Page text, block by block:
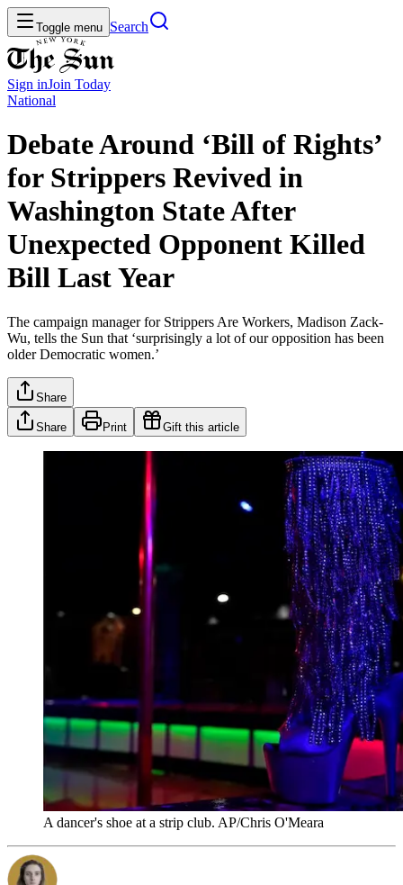
Toggle menu Search
Sign inJoin Today
National
Debate Around ‘Bill of Rights’
for Strippers Revived in
Washington State After
Unexpected Opponent Killed
Bill Last Year
The campaign manager for Strippers Are Workers, Madison Zack-
Wu, tells the Sun that ‘surprisingly a lot of our opposition has been
older Democratic women.’
Share
Share Print Gift this article
A dancer's shoe at a strip club. AP/Chris O'Meara